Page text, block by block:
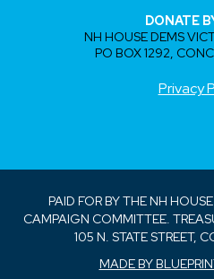
DONATE
NH HOUSE DEMS
PO BOX 1292,
Privacy
PAID FOR BY THE NH
CAMPAIGN COMMITTEE.
105 N. STATE STREET,
MADE BY